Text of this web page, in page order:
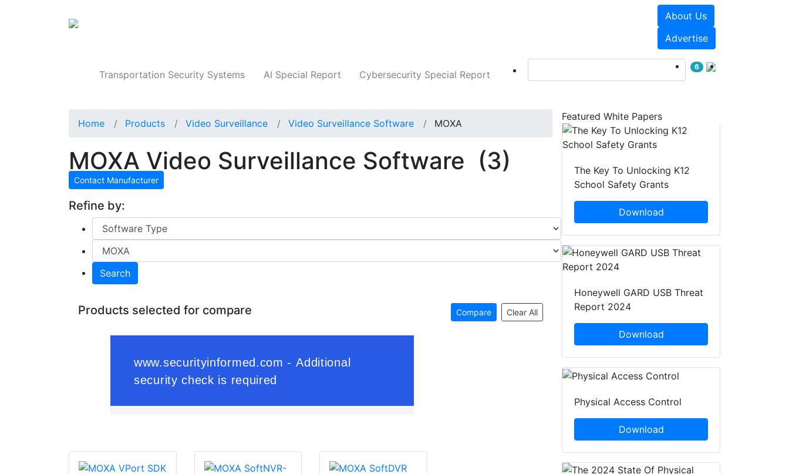
About Us
Advertise
Transportation Security Systems AI Special Report Cybersecurity Special Report
6
Home Products Video Surveillance Video Surveillance Software MOXA
MOXA Video Surveillance Software (3)
Contact Manufacturer
Refine by:
Search
Products selected for compare Compare Clear All
Featured White Papers
The Key To Unlocking K12
School Safety Grants
Download
Honeywell GARD USB Threat
Report 2024
Download
Physical Access Control
Download